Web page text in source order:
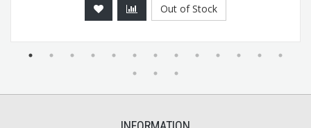
Out of Stock